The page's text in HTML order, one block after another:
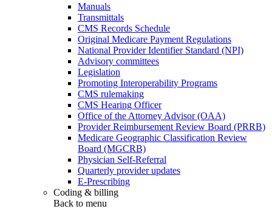
Manuals
Transmittals
CMS Records Schedule
Original Medicare Payment Regulations
National Provider Identifier Standard (NPI)
Advisory committees
Legislation
Promoting Interoperability Programs
CMS rulemaking
CMS Hearing Officer
Office of the Attorney Advisor (OAA)
Provider Reimbursement Review Board (PRRB)
Medicare Geographic Classification Review
Board (MGCRB)
Physician Self-Referral
Quarterly provider updates
E-Prescribing
Coding & billing
Back to menu